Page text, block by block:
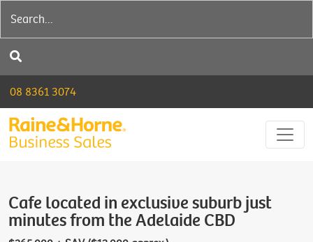
08 8361 3074
Cafe located in exclusive suburb just
minutes from the Adelaide CBD